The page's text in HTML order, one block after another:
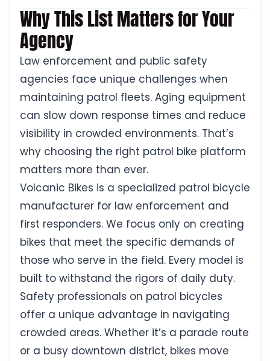
Why This List Matters for Your
Agency
Law enforcement and public safety
agencies face unique challenges when
maintaining patrol fleets. Aging equipment
can slow down response times and reduce
visibility in crowded environments. That’s
why choosing the right patrol bike platform
matters more than ever.
Volcanic Bikes is a specialized patrol bicycle
manufacturer for law enforcement and
first responders. We focus only on creating
bikes that meet the specific demands of
those who serve in the field. Every model is
built to withstand the rigors of daily duty.
Safety professionals on patrol bicycles
offer a unique advantage in navigating
crowded areas. Whether it’s a parade route
or a busy downtown district, bikes move